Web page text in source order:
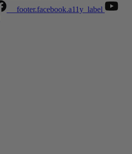
__footer.facebook.a11y_label